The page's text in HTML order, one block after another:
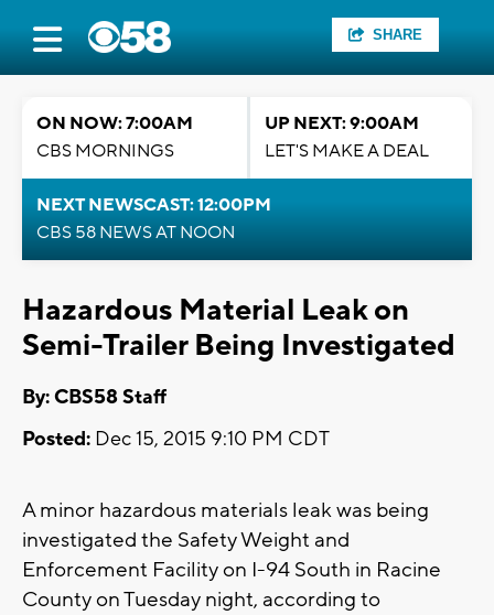
SHARE
ON NOW: 7:00AM
CBS MORNINGS
UP NEXT: 9:00AM
LET'S MAKE A DEAL
NEXT NEWSCAST: 12:00PM
CBS 58 NEWS AT NOON
Hazardous Material Leak on
Semi-Trailer Being Investigated
By: CBS58 Staff
Posted: Dec 15, 2015 9:10 PM CDT
A minor hazardous materials leak was being
investigated the Safety Weight and
Enforcement Facility on I-94 South in Racine
County on Tuesday night, according to